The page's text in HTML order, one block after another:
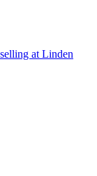
at Linden